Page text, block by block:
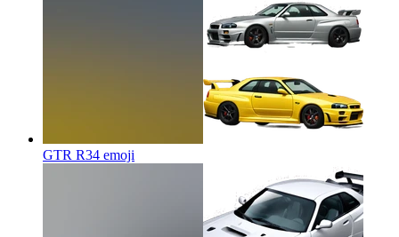
GTR R34 emoji